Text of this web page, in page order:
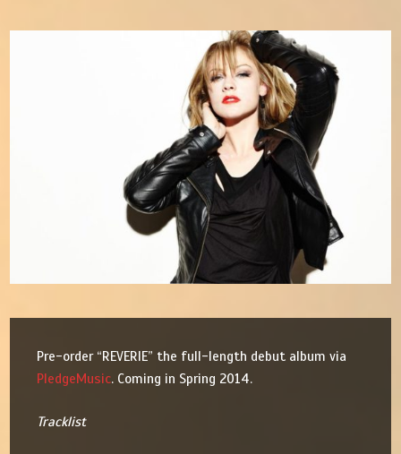
Pre-order “REVERIE” the full-length debut album via
PledgeMusic. Coming in Spring 2014.
Tracklist